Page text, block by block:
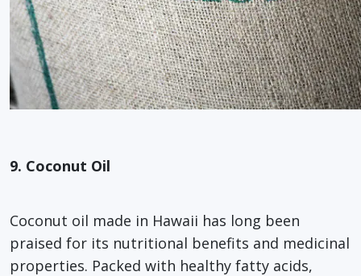
9. Coconut Oil
Coconut oil made in Hawaii has long been
praised for its nutritional benefits and medicinal
properties. Packed with healthy fatty acids,